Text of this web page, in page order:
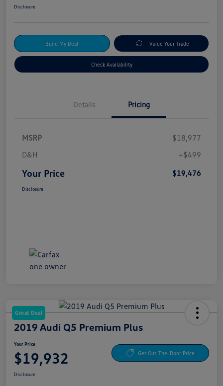
Disclosure
Build My Deal Value Your Trade
Check Availability
Details Pricing
MSRP
$18,977
D&H
+$499
Your Price $19,476
Disclosure
Great Deal
2019 Audi Q5 Premium Plus
Your Price
$19,932 Get Out-The-Door Price
Disclosure